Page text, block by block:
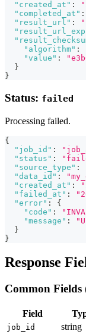
"created_at" :
"completed_at" :
"result_url" :
"algorithm" :
"value" :
}
}
Status: failed
Processing failed.
{
"job_id" :
"status" :
"source_type" :
"data_id" :
"created_at" :
"failed_at" :
"error" :
{
"code" :
"message" :
}
}
Response
Common Fields
Field
job_id string